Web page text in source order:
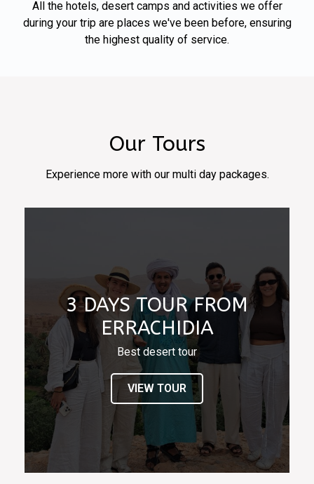
All the hotels, desert camps and activities we offer
during your trip are places we've been before, ensuring
the highest quality of service.
Our Tours
Experience more with our multi day packages.
3 DAYS TOUR FROM
ERRACHIDIA
Best desert tour
VIEW TOUR